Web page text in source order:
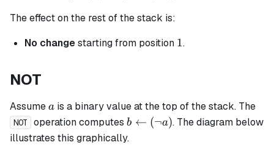
The effect on the rest of the stack is:
No changestarting from position 1
1.
NOT
Assumea
a is a binary value at the top of the stack. The
NOT operation computesb
\leftarrow
b ← (¬a). The diagram below
illustrates this graphically.